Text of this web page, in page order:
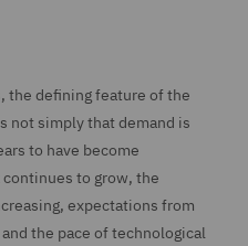
the defining feature of the
not simply that demand is
to have become
to grow, the
expectations from
the pace of technological